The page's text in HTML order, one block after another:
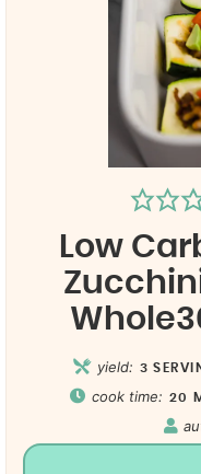
Low
yield: 3
cook time: 20